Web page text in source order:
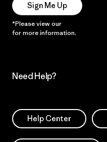
Sign Me Up
*Please view our
for more information.
Need Help?
Help Center